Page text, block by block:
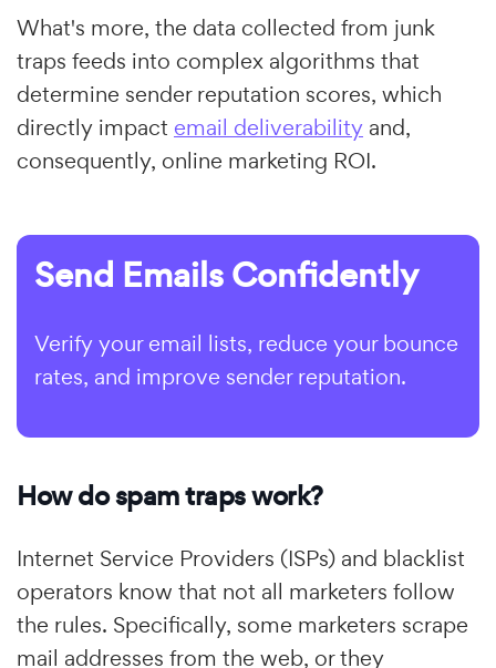
What's more, the data collected from junk
traps feeds into complex algorithms that
determine sender reputation scores, which
directly impact email deliverability and,
consequently, online marketing ROI.
Send Emails Confidently
Verify your email lists, reduce your bounce
rates, and improve sender reputation.
How do spam traps work?
Internet Service Providers (ISPs) and blacklist
operators know that not all marketers follow
the rules. Specifically, some marketers scrape
mail addresses from the web, or they